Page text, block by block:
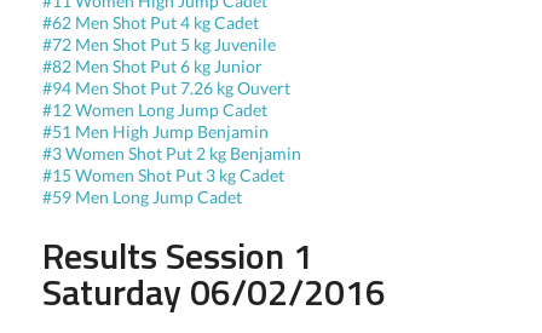
#62 Men Shot Put 4 kg Cadet
#72 Men Shot Put 5 kg Juvenile
#82 Men Shot Put 6 kg Junior
#94 Men Shot Put 7.26 kg Ouvert
#12 Women Long Jump Cadet
#51 Men High Jump Benjamin
#3 Women Shot Put 2 kg Benjamin
#15 Women Shot Put 3 kg Cadet
#59 Men Long Jump Cadet
Results Session 1
Saturday 06/02/2016